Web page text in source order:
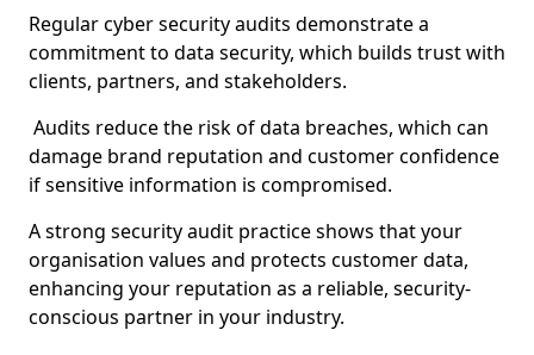
Regular cyber security audits demonstrate a
commitment to data security, which builds trust with
clients, partners, and stakeholders.
Audits reduce the risk of data breaches, which can
damage brand reputation and customer confidence
if sensitive information is compromised.
A strong security audit practice shows that your
organisation values and protects customer data,
enhancing your reputation as a reliable, security-
conscious partner in your industry.